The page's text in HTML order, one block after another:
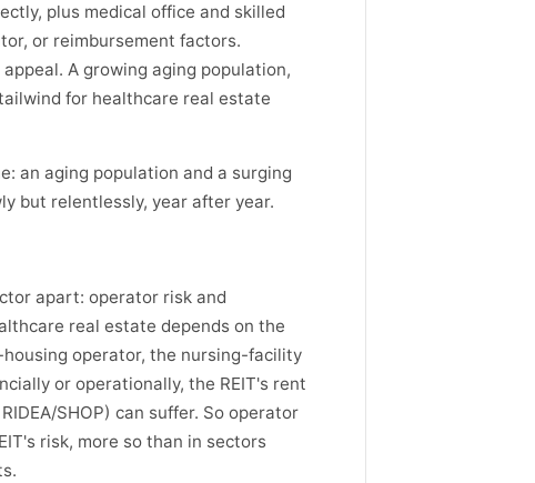
plus medical office and skilled
or reimbursement factors.
A growing aging population,
for healthcare real estate
an aging population and a surging
but relentlessly, year after year.
apart: operator risk and
real estate depends on the
operator, the nursing-facility
or operationally, the REIT's rent
SHOP) can suffer. So operator
risk, more so than in sectors